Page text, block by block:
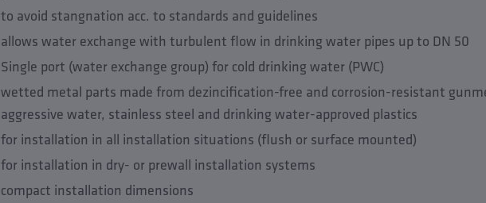
to avoid stangnation acc. to standards and guidelines
allows water exchange with turbulent flow in drinking water pipes up to DN 50
Single port (water exchange group) for cold drinking water (PWC)
wetted metal parts made from dezincification-free and corrosion-resistant
aggressive water, stainless steel and drinking water-approved plastics
for installation in all installation situations (flush or surface mounted)
for installation in dry- or prewall installation systems
compact installation dimensions